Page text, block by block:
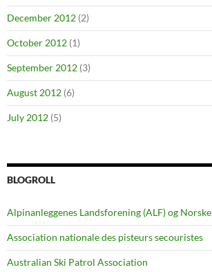
December 2012 (2)
October 2012 (1)
September 2012 (3)
August 2012 (6)
July 2012 (5)
BLOGROLL
Alpinanleggenes Landsforening (ALF) og Norske
Association nationale des pisteurs secouristes
Australian Ski Patrol Association